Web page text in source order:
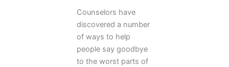
Counselors have
discovered a number
of ways to help
people say goodbye
to the worst parts of